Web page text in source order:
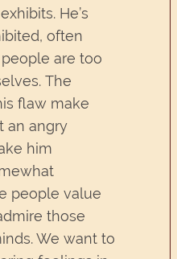
He’s
often
are too
The
flaw make
an angry
him
people value
those
We want to